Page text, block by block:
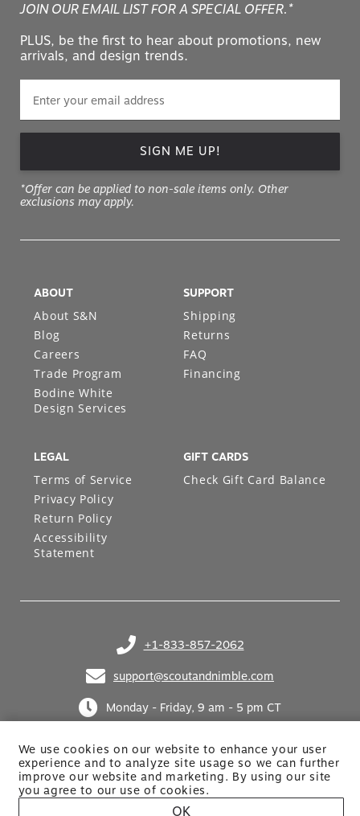
We use cookies on our website to enhance your user
experience and to analyze site usage so we can further
improve our website and marketing. By usingour site
you agree to our use of cookies.
OK
JOIN OUR EMAIL LIST FOR A SPECIAL OFFER.*
PLUS, be the first to hear about promotions, new
arrivals, and design trends.
SIGN ME UP!
*Offer can be applied to non-sale items only. Other
exclusions may apply.
+1-833-857-2062
(opens in your phone application)
support@scoutandnimble.com
(opens in your email application)
Monday - Friday, 9 am - 5 pm CT
ABOUT
About S&N
Blog
Careers
Trade Program
Bodine White
Design Services
SUPPORT
Shipping
Returns
FAQ
Financing
LEGAL
Terms of Service
Privacy Policy
Return Policy
Accessibility
Statement
GIFT CARDS
Check Gift Card Balance